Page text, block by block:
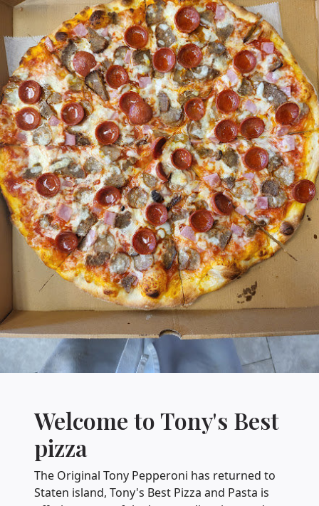
Welcome to Tony's Best
pizza
The Original Tony Pepperoni has returned to
Staten island, Tony's Best Pizza and Pasta is